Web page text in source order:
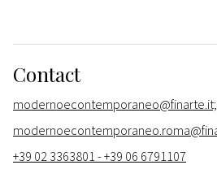
Contact
modernoecontemporaneo@finarte.it;
+39 02 3363801 - +39 06 6791107